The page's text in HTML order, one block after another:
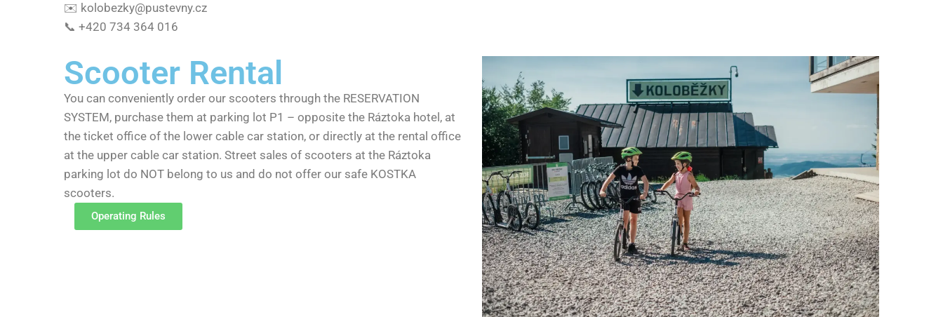
✉️ kolobezky@pustevny.cz
📞 +420 734 364 016
Scooter Rental
You can conveniently order our scooters through the RESERVATION
SYSTEM, purchase them at parking lot P1 – opposite the Ráztoka hotel, at
the ticket office of the lower cable car station, or directly at the rental office
at the upper cable car station. Street sales of scooters at the Ráztoka
parking lot do NOT belong to us and do not offer our safe KOSTKA
scooters.
Operating Rules